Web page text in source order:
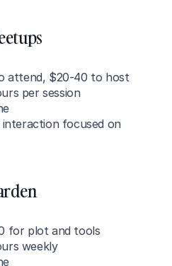
attend, $20-40 to host
per session
interaction focused on
for plot and tools
weekly